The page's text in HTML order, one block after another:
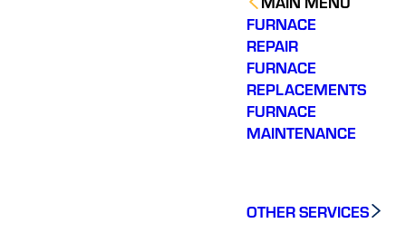
FURNACE
REPAIR
FURNACE
REPLACEMENTS
FURNACE
MAINTENANCE
OTHER SERVICES